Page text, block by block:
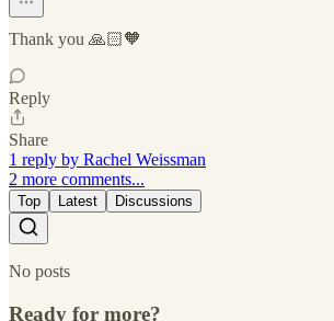
Thank you 🙏🏻🧡
Reply
Share
1 reply by Rachel Weissman
2 more comments...
Top Latest Discussions
No posts
Ready for more?